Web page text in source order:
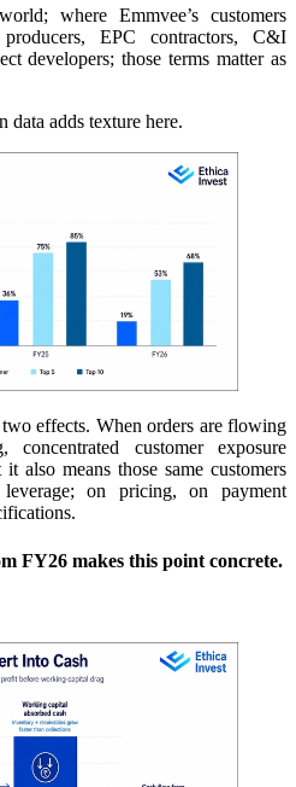
where Emmvee’s customers
EPC contractors, C&I
developers; those terms matter as
data adds texture here.
effects. When orders are flowing
concentrated customer exposure
also means those same customers
on pricing, on payment
FY26 makes this point concrete.